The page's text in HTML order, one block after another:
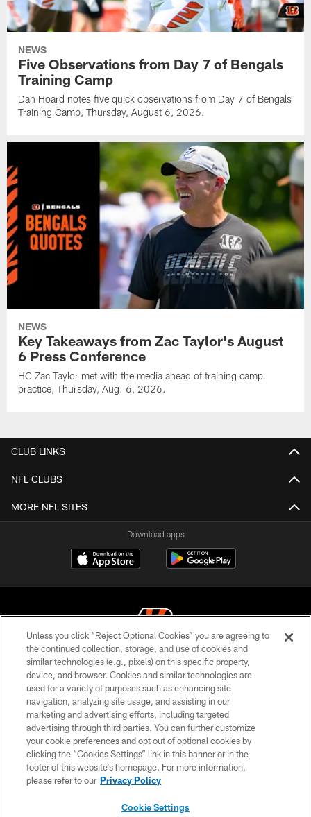
NEWS
Five Observations from Day 7 of Bengals
Training Camp
Dan Hoard notes five quick observations from Day 7 of Bengals
Training Camp, Thursday, August 6, 2026.
NEWS
Key Takeaways from Zac Taylor's August
6 Press Conference
HC Zac Taylor met with the media ahead of training camp
practice, Thursday, Aug. 6, 2026.
CLUB LINKS
NFL CLUBS
MORE NFL SITES
Download apps
© 2026 The Cincinnati Bengals. All rights reserved
PRIVACY POLICY
ACCESSIBILITY
CONTACT US
TERMS OF USE
SITE MAP
Unless you click “Reject Optional Cookies” you are agreeing to
the continued collection, storage, and use of cookies and
similar technologies (e.g., pixels) on this specific property,
device, and browser. Cookies and similar technologies are
used for a variety of purposes such as enhancing site
navigation, analyzing site usage, and assisting in our
marketing and advertising efforts, including targeted
advertising through third parties. You can further customize
your cookie preferences and opt out of optional cookies by
clicking the “Cookies Settings” link in this banner or in the
footer of this website’s homepage. For more information,
please refer to our Privacy Policy
Cookie Settings